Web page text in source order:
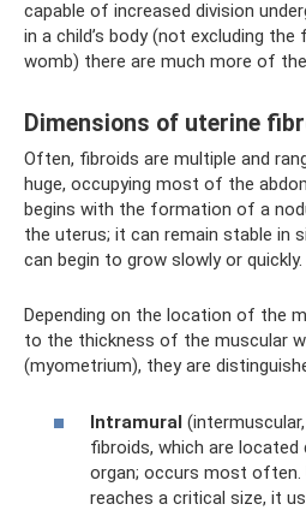
capable of increased division
in a child’s body (not excluding
womb) there are much more of
Dimensions of uterine
Often, fibroids are multiple and
huge, occupying most of the
begins with the formation of a
the uterus; it can remain stable in
can begin to grow slowly or quickly.
Depending on the location of the
to the thickness of the muscular
(myometrium), they are
Intramural
fibroids, which are
organ; occurs most
reaches a critical size, it